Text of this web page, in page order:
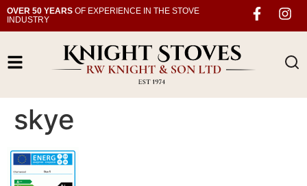
OVER 50 YEARS OF EXPERIENCE IN THE STOVE
INDUSTRY
skye